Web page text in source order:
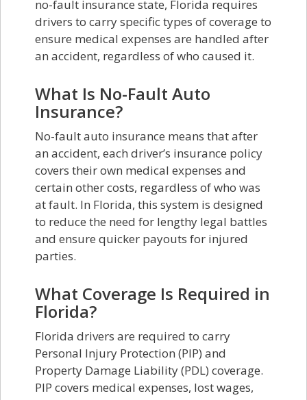
no-fault insurance state, Florida requires
drivers to carry specific types of coverage to
ensure medical expenses are handled after
an accident, regardless of who caused it.
What Is No-Fault Auto
Insurance?
No-fault auto insurance means that after
an accident, each driver’s insurance policy
covers their own medical expenses and
certain other costs, regardless of who was
at fault. In Florida, this system is designed
to reduce the need for lengthy legal battles
and ensure quicker payouts for injured
parties.
What Coverage Is Required in
Florida?
Florida drivers are required to carry
Personal Injury Protection (PIP) and
Property Damage Liability (PDL) coverage.
PIP covers medical expenses, lost wages,